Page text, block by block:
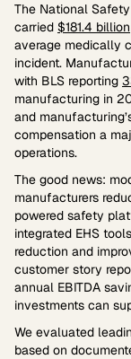
The National
carried $181.4 billion
average medically
incident.
with BLS reporting
manufacturing in
and
compensation a
operations.
The good news:
manufacturers
powered safety
integrated EHS
reduction and
customer story
annual EBITDA
investments can
We evaluated
based on